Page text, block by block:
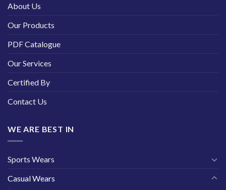
About Us
Our Products
PDF Catalogue
Our Services
Certified By
Contact Us
WE ARE BEST IN
Sports Wears
Casual Wears